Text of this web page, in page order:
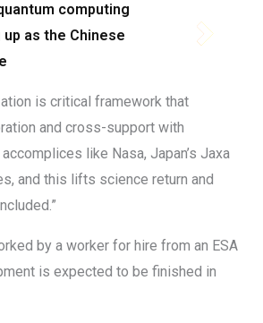
computing
as the Chinese
is critical framework that
and cross-support with
like Nasa, Japan’s Jaxa
and this lifts science return and
by a worker for hire from an ESA
is expected to be finished in